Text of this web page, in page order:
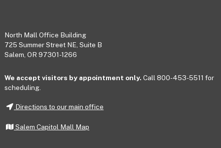
Footer
North Mall Office Building
725 Summer Street NE, Suite B
Salem, OR 97301-1266
We accept visitors by appointment only. Call 800-453-5511 for
scheduling.
Directions to our main office
Salem Capitol Mall Map